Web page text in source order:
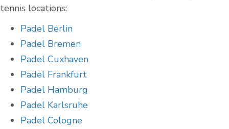
tennis locations:
Padel Berlin
Padel Bremen
Padel Cuxhaven
Padel Frankfurt
Padel Hamburg
Padel Karlsruhe
Padel Cologne